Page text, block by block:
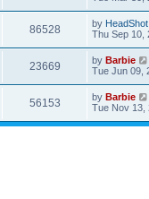
s
w
s
o
s
t
i
w
s
t
p
o
s
t
86528V
i
w
s
L
a
t
p
o
s
t
by HeadShot
Thu Sep 10,
23669V
i
L
a
t
p
o
s
by Barbie
Tue Jun 09,
56153V
i
L
a
t
by Barbie
Tue Nov 13,